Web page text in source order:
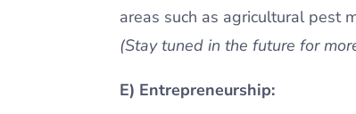
areas such as agricultural pest
(Stay tuned in the future for
E) Entrepreneurship: